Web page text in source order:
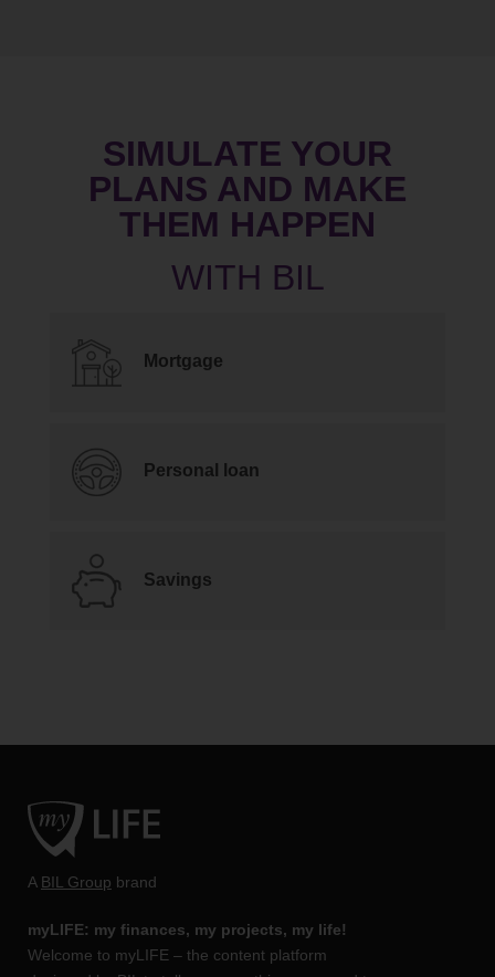
SIMULATE YOUR
PLANS AND MAKE
THEM HAPPEN
Mortgage
Personal loan
Savings
A BIL Group brand
myLIFE: my finances, my projects, my life!
Welcome to myLIFE – the content platform